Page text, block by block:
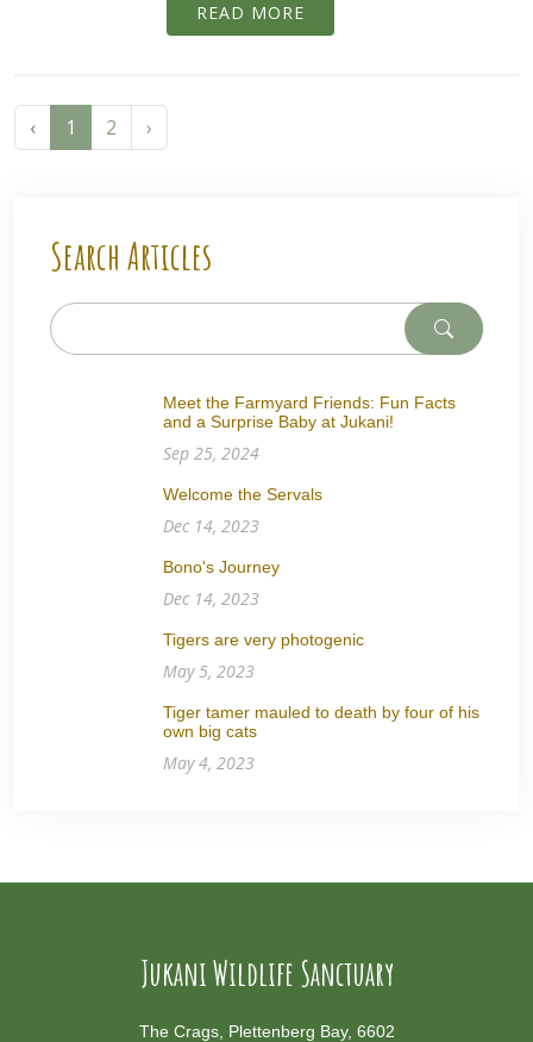
READ MORE
‹ 1 2 ›
Search Articles
Meet the Farmyard Friends: Fun Facts
and a Surprise Baby at Jukani!
Sep 25, 2024
Welcome the Servals
Dec 14, 2023
Bono's Journey
Dec 14, 2023
Tigers are very photogenic
May 5, 2023
Tiger tamer mauled to death by four of his
own big cats
May 4, 2023
Jukani Wildlife Sanctuary
The Crags, Plettenberg Bay, 6602